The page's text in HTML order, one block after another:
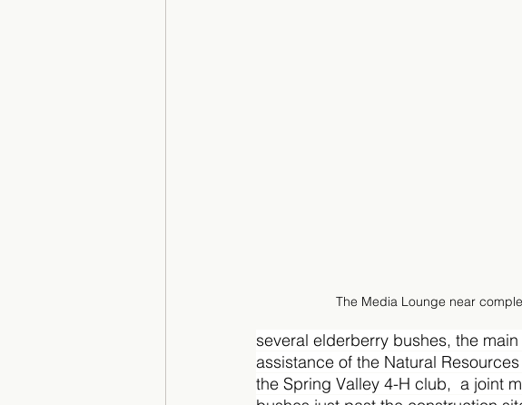
The Media Lounge near
several elderberry bushes, the
assistance of the Natural
the Spring Valley 4-H club,  a joint